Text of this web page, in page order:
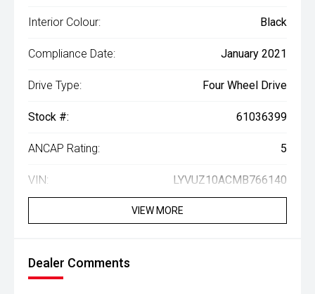
Interior Colour: Black
Compliance Date: January 2021
Drive Type: Four Wheel Drive
Stock #: 61036399
ANCAP Rating: 5
VIN: LYVUZ10ACMB766140
VIEW MORE
Dealer Comments